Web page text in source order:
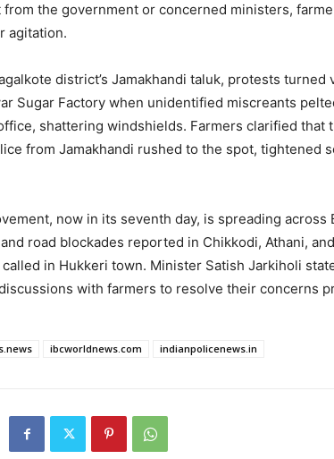
from the government or concerned ministers,
agitation.
district’s Jamakhandi taluk, protests turned
Sugar Factory when unidentified miscreants
shattering windshields. Farmers clarified that
from Jamakhandi rushed to the spot, tightened
now in its seventh day, is spreading
road blockades reported in Chikkodi, Athani,
called in Hukkeri town. Minister Satish Jarkiholi
with farmers to resolve their concerns
ibcworldnews.com indianpolicenews.in